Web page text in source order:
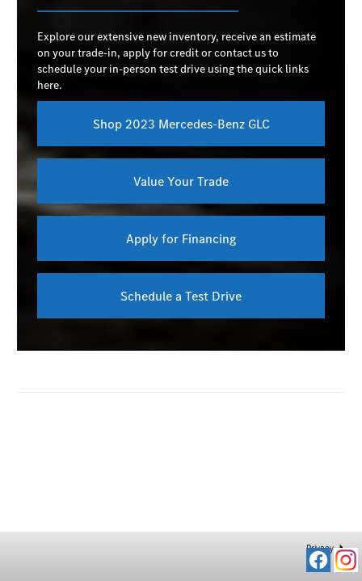
Explore our extensive new inventory, receive an estimate
on your trade-in, apply for credit or contact us to
schedule your in-person test drive using the quick links
here.
Shop 2023 Mercedes-Benz GLC
Value Your Trade
Apply for Financing
Schedule a Test Drive
Privacy